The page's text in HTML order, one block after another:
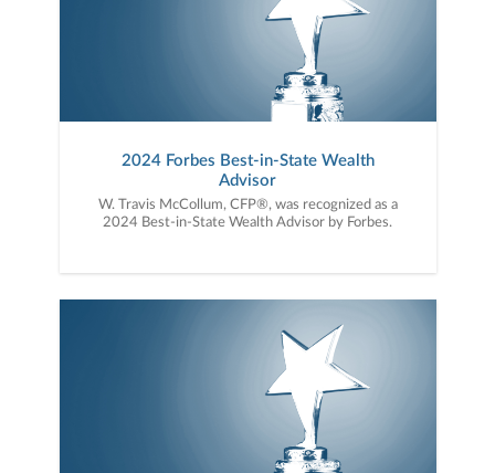
2024 Forbes Best-in-State Wealth
Advisor
W. Travis McCollum, CFP®, was recognized as a
2024 Best-in-State Wealth Advisor by Forbes.